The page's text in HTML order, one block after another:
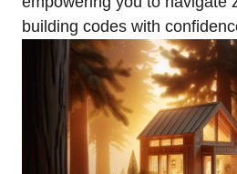
building ⁣codes with